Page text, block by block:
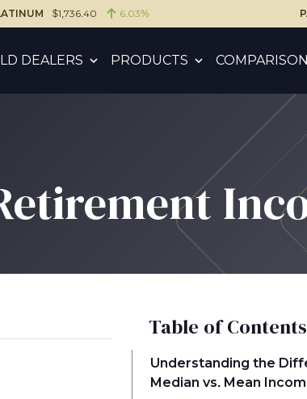
$1,736.40 6.03%
DEALERS PRODUCTS COMPARISON
Table of Contents
Understanding the
Median vs. Mean